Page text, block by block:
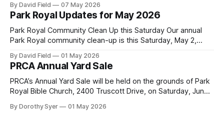
10, 2026, at 7 p.m. at Lorne Park Hall (1288 Lorne Park
Road). The evening is aimed at having a conversation with
Rudy Cuzzetto about
By David Field 07 May 2026
Park Royal Updates for May 2026
Park Royal Community Clean Up this Saturday Our annual
Park Royal community clean-up is this Saturday, May 2,
Drive. If you would like to join us, we have further details
here. Townhouse Development Building Permit Being
By David Field 01 May 2026
PRCA Annual Yard Sale
PRCA’s Annual Yard Sale will be held on the grounds of Park
Royal Bible Church, 2400 Truscott Drive, on Saturday, June
sell-out fast so be sure to reserve your table right now - to
By Dorothy Syer 01 May 2026